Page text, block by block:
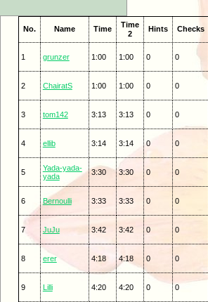
No. Name Time
Time
2
Hints Checks
1 grunzer 1:00 1:00 0 0
2 ChairatS 1:00 1:00 0 0
3 tom142 3:13 3:13 0 0
4 ellib 3:14 3:14 0 0
5
Yada-yada-
yada
3:30 3:30 0 0
6 Bernoulli 3:33 3:33 0 0
7 JuJu 3:42 3:42 0 0
8 erer 4:18 4:18 0 0
9 Lilli 4:20 4:20 0 0